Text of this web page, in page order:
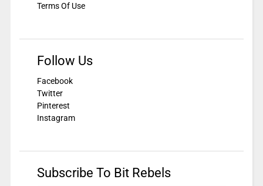
Terms Of Use
Follow Us
Facebook
Twitter
Pinterest
Instagram
Subscribe To Bit Rebels